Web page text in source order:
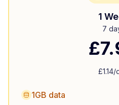
1
7
£
£1.14/
1GB data